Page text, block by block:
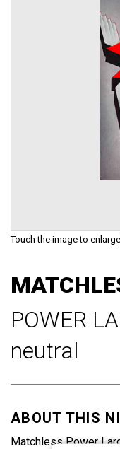
Touch the image to
the
of
images
POWER
neutral
ABOUT THIS
Matchless Power